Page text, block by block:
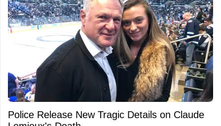
Police Release New Tragic Details on Claude